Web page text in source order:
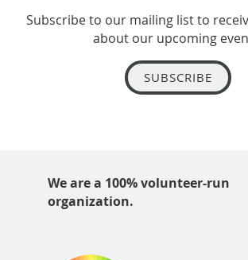
Subscribe to our mailing list to
about our upcoming
SUBSCRIBE
We are a 100% volunteer-run
organization.